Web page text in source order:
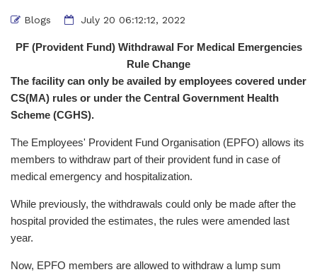
Blogs July 20 06:12:12, 2022
PF (Provident Fund) Withdrawal For Medical Emergencies
Rule Change
The facility can only be availed by employees covered under
CS(MA) rules or under the Central Government Health
Scheme (CGHS).
The Employees' Provident Fund Organisation (EPFO) allows its
members to withdraw part of their provident fund in case of
medical emergency and hospitalization.
While previously, the withdrawals could only be made after the
hospital provided the estimates, the rules were amended last
year.
Now, EPFO members are allowed to withdraw a lump sum